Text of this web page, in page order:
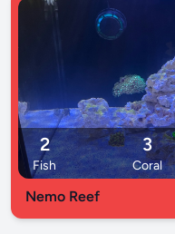
2
Fish
3
Coral
Nemo Reef